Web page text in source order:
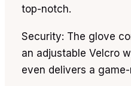
top-notch.
Security: The glove
an adjustable Velcro
even delivers a